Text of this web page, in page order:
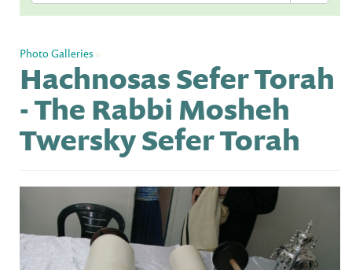
Photo Galleries »
Hachnosas Sefer Torah
- The Rabbi Mosheh
Twersky Sefer Torah